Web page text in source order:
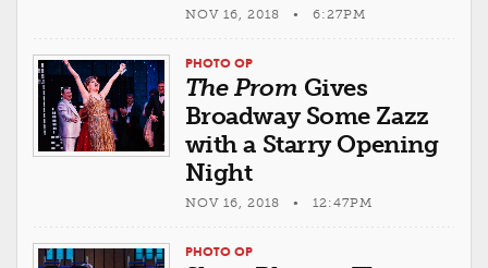
NOV 16, 2018 • 6:27PM
PHOTO OP
The Prom Gives
Broadway Some Zazz
with a Starry Opening
Night
NOV 16, 2018 • 12:47PM
PHOTO OP